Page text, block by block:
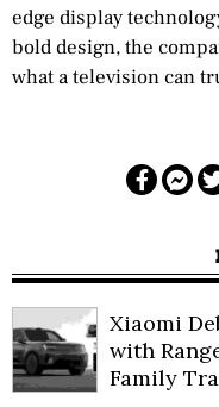
edge display
bold design, the
what a television can
Xiaomi
with
Family